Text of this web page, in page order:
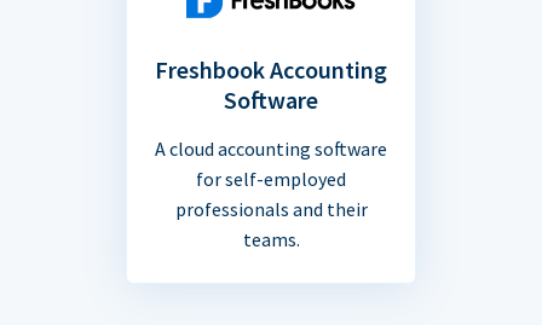
Freshbook Accounting
Software
A cloud accounting software
for self-employed
professionals and their
teams.